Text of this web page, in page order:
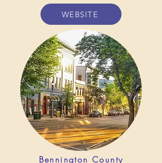
WEBSITE
Bennington County